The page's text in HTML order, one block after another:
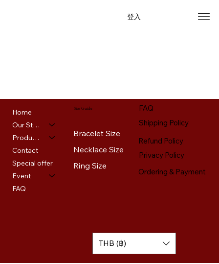
登入
Home
Our Story
Products
Contact
Special offer
Event
FAQ
FAQ
Shipping Policy
Refund Policy
Ordering & Payment
Privacy Policy
Bracelet Size
Necklace Size
Ring Size
Size Guide
THB (฿)